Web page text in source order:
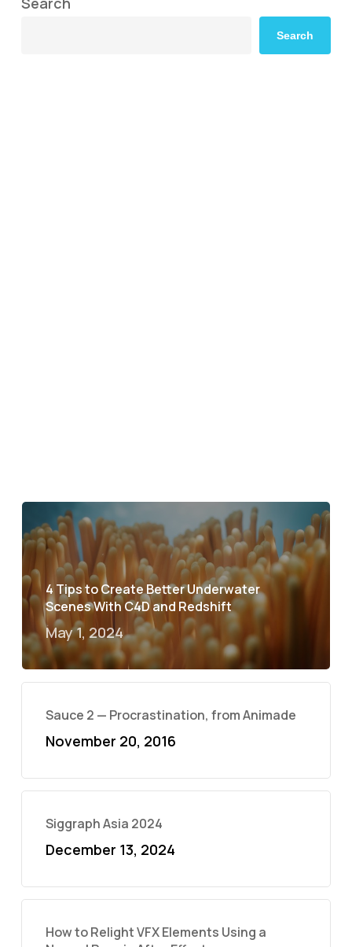
Search
4 Tips to Create Better Underwater
Scenes With C4D and Redshift
May 1, 2024
Sauce 2 — Procrastination, from Animade
November 20, 2016
Siggraph Asia 2024
December 13, 2024
How to Relight VFX Elements Using a